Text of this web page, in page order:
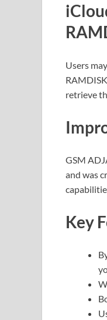
Users
retrieve
GSM
and was
Key